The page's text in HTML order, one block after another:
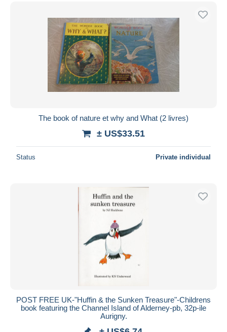
The book of nature et why and What (2 livres)
± US$33.51
Status Private individual
POST FREE UK-"Huffin & the Sunken Treasure"-Childrens
book featuring the Channel Island of Alderney-pb, 32p-ile
Aurigny.